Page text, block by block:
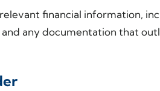
financial information,
any documentation that